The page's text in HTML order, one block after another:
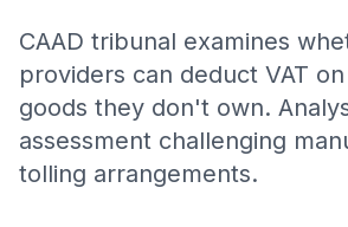
CAAD tribunal examines
providers can deduct VAT
goods they don't own.
assessment challenging
tolling arrangements.